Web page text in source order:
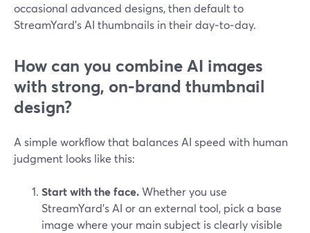
occasional advanced designs, then default to
StreamYard’s AI thumbnails in their day‑to‑day.
How can you combine AI images
with strong, on‑brand thumbnail
design?
A simple workflow that balances AI speed with human
judgment looks like this:
Start with the face.Whether you use
StreamYard’s AI or an external tool, pick a base
image where your main subject is clearly visible